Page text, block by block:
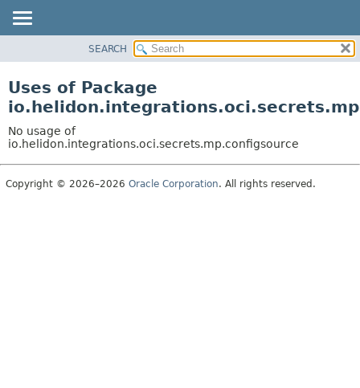
PACKAGE
USE
TREE
DEPRECATED
SEARCH
Uses of Package
No usage of
io.helidon.integrations.oci.secrets.mp.configsource
Copyright © 2026–2026 Oracle Corporation. All rights reserved.